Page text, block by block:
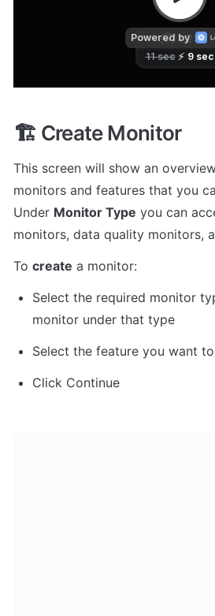
Configure Monitor
🏗️ Create Monitor
This screen will show an
monitors and features that you
Under Monitor Type you can
monitors, data quality monitors,
To create a monitor:
Select the required monitor
monitor under that type
Select the feature you want
Click Continue